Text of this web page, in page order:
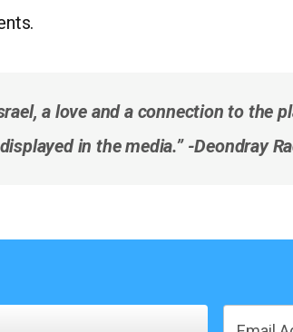
a love and a connection to the
in the media.” -Deondray